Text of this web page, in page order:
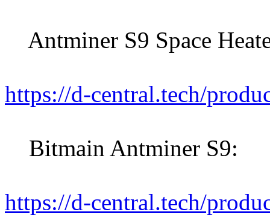
Antminer S9 Space
https://d-central.tech/
Bitmain Antminer S9:
https://d-central.tech/